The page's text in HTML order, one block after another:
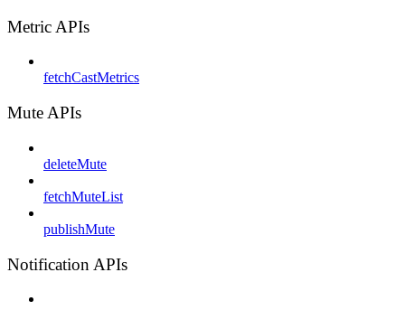
Metric APIs
fetchCastMetrics
Mute APIs
deleteMute
fetchMuteList
publishMute
Notification APIs